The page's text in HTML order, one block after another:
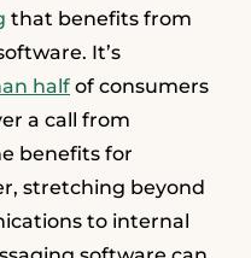
that benefits from
It’s
half of consumers
a call from
benefits for
stretching beyond
to internal